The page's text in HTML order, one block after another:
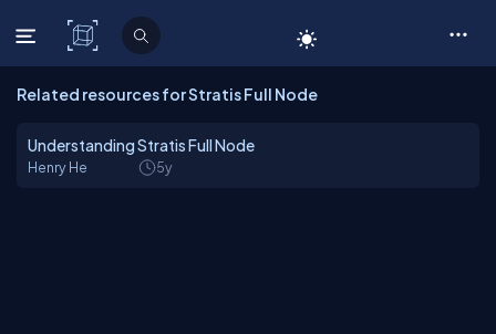
C# Corner
Related resources for Stratis Full Node
Understanding Stratis Full Node
Henry He 5y